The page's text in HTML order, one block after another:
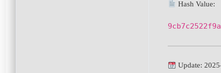
Hash Value:
Update: